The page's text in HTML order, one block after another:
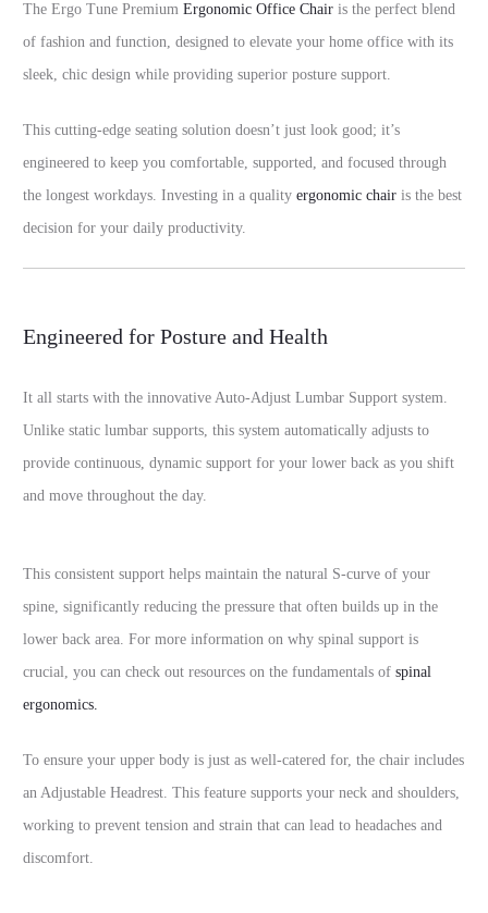
The Ergo Tune Premium Ergonomic Office Chair is the perfect blend
of fashion and function, designed to elevate your home office with its
sleek, chic design while providing superior posture support.
This cutting-edge seating solution doesn’t just look good; it’s
engineered to keep you comfortable, supported, and focused through
the longest workdays. Investing in a quality ergonomic chair is the best
decision for your daily productivity.
Engineered for Posture and Health
It all starts with the innovative Auto-Adjust Lumbar Support system.
Unlike static lumbar supports, this system automatically adjusts to
provide continuous, dynamic support for your lower back as you shift
and move throughout the day.
This consistent support helps maintain the natural S-curve of your
spine, significantly reducing the pressure that often builds up in the
lower back area. For more information on why spinal support is
crucial, you can check out resources on the fundamentals of spinal
ergonomics.
To ensure your upper body is just as well-catered for, the chair includes
an Adjustable Headrest. This feature supports your neck and shoulders,
working to prevent tension and strain that can lead to headaches and
discomfort.